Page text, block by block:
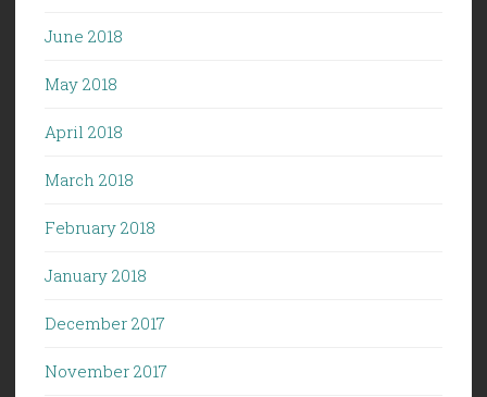
June 2018
May 2018
April 2018
March 2018
February 2018
January 2018
December 2017
November 2017